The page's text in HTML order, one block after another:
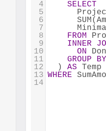
4
SELECT
5
6
7
8
FROM
9
INNER
10
ON
11
GROUP
BY
12
  )
AS Temp
13 WHERE
14